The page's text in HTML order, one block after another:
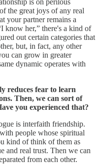
the great joys of any real
your partner remains a
know her,” there's a kind of
out certain categories that
but, in fact, any other
can grow in greater
dynamic operates with
reduces fear to learn
Then, we can sort of
you experienced that?
is interfaith friendship.
people whose spiritual
kind of think of them as
and real trust. Then we can
from each other.